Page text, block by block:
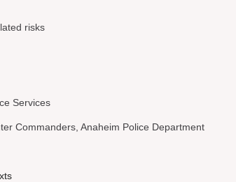
risks
Services
Commanders, Anaheim Police Department